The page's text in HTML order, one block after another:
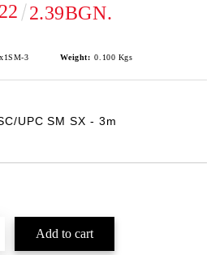
2.39BGN.
3 Weight: 0.100 Kgs
UPC SM SX - 3m